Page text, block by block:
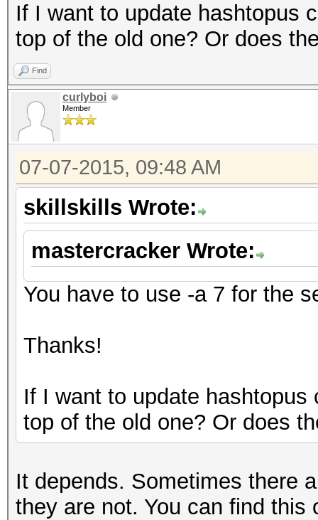
If I want to update hashtopus
top of the old one? Or does
Find
curlyboi
Member
07-07-2015, 09:48 AM
skillskills Wrote:
mastercracker Wrote:
You have to use -a 7 for the
Thanks!
If I want to update
top of the old one? Or does
It depends. Sometimes there
they are not. You can find this